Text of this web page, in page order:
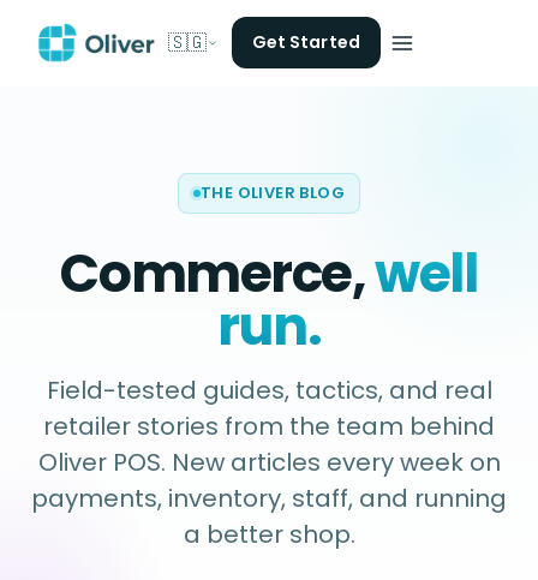
🇸🇬 Get Started
THE OLIVER BLOG
Commerce,well
run.
Field-tested guides, tactics, and real
retailer stories from the team behind
Oliver POS. New articles every week on
payments, inventory, staff, and running
a better shop.